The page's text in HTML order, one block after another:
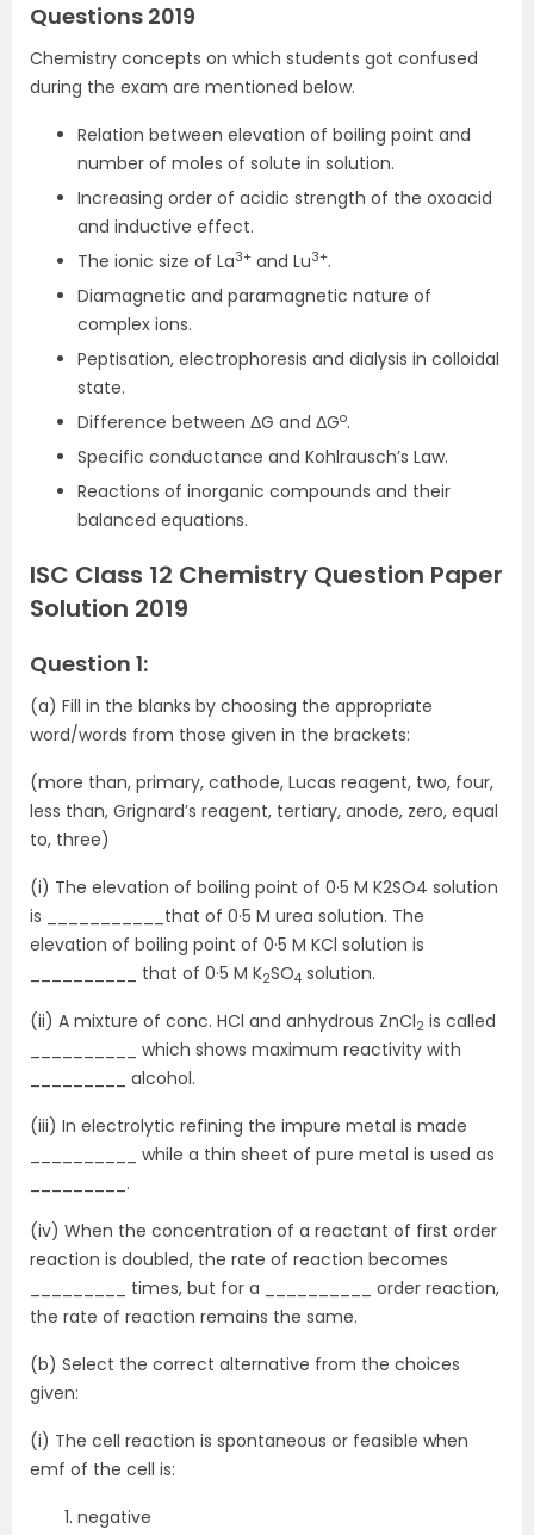
Questions 2019
Chemistry concepts on which students got confused
during the exam are mentioned below.
Relation between elevation of boiling point and
number of moles of solute in solution.
Increasing order of acidic strength of the oxoacid
and inductive effect.
The ionic size of La3+ and Lu3+.
Diamagnetic and paramagnetic nature of
complex ions.
Peptisation, electrophoresis and dialysis in colloidal
state.
Difference between ΔG and ΔGo.
Specific conductance and Kohlrausch’s Law.
Reactions of inorganic compounds and their
balanced equations.
ISC Class 12 Chemistry Question Paper
Solution 2019
Question 1:
(a) Fill in the blanks by choosing the appropriate
word/words from those given in the brackets:
(more than, primary, cathode, Lucas reagent, two, four,
less than, Grignard’s reagent, tertiary, anode, zero, equal
to, three)
(i) The elevation of boiling point of 0·5 M K2SO4 solution
is ___________that of 0·5 M urea solution. The
elevation of boiling point of 0·5 M KCl solution is
__________ that of 0·5 M K2SO4 solution.
(ii) A mixture of conc. HCl and anhydrous ZnCl2 is called
__________ which shows maximum reactivity with
_________ alcohol.
(iii) In electrolytic refining the impure metal is made
__________ while a thin sheet of pure metal is used as
_________.
(iv) When the concentration of a reactant of first order
reaction is doubled, the rate of reaction becomes
_________ times, but for a __________ order reaction,
the rate of reaction remains the same.
(b) Select the correct alternative from the choices
given:
(i) The cell reaction is spontaneous or feasible when
emf of the cell is:
negative